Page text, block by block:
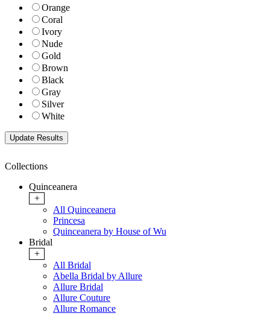
Orange
Coral
Ivory
Nude
Gold
Brown
Black
Gray
Silver
White
Collections
Quinceanera
+
All Quinceanera
Princesa
Quinceanera by House of Wu
Bridal
+
All Bridal
Abella Bridal by Allure
Allure Bridal
Allure Couture
Allure Romance